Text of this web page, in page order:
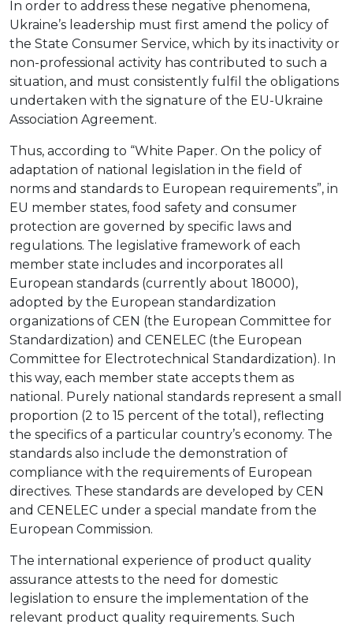
In order to address these negative phenomena,
Ukraine’s leadership must first amend the policy of
the State Consumer Service, which by its inactivity or
non-professional activity has contributed to such a
situation, and must consistently fulfil the obligations
undertaken with the signature of the EU-Ukraine
Association Agreement.
Thus, according to “White Paper. On the policy of
adaptation of national legislation in the field of
norms and standards to European requirements”, in
EU member states, food safety and consumer
protection are governed by specific laws and
regulations. The legislative framework of each
member state includes and incorporates all
European standards (currently about 18000),
adopted by the European standardization
organizations of CEN (the European Committee for
Standardization) and CENELEC (the European
Committee for Electrotechnical Standardization). In
this way, each member state accepts them as
national. Purely national standards represent a small
proportion (2 to 15 percent of the total), reflecting
the specifics of a particular country’s economy. The
standards also include the demonstration of
compliance with the requirements of European
directives. These standards are developed by CEN
and CENELEC under a special mandate from the
European Commission.
The international experience of product quality
assurance attests to the need for domestic
legislation to ensure the implementation of the
relevant product quality requirements. Such